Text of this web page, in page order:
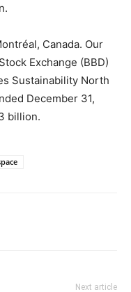
Canada. Our
Exchange (BBD)
Sustainability North
December 31,
billion.
Next article